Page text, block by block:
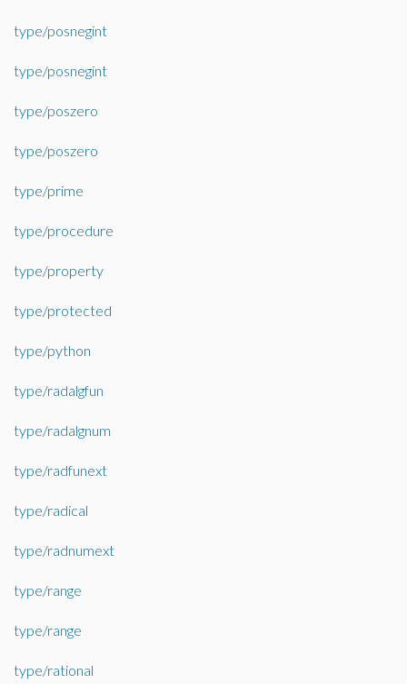
type/posnegint
type/posnegint
type/poszero
type/poszero
type/prime
type/procedure
type/property
type/protected
type/python
type/radalgfun
type/radalgnum
type/radfunext
type/radical
type/radnumext
type/range
type/range
type/rational